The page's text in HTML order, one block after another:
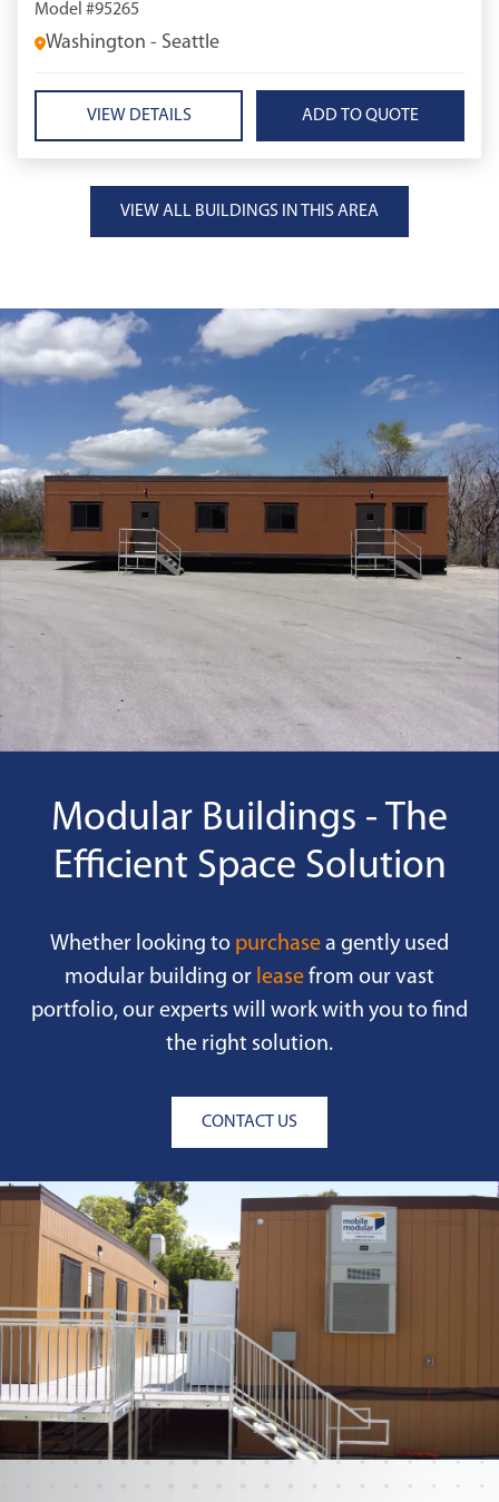
Model #95265
Washington - Seattle
VIEW DETAILS
VIEW ALL BUILDINGS IN THIS AREA
Modular Buildings - The
Efficient Space Solution
Whether looking to purchase a gently used
modular building or lease from our vast
portfolio, our experts will work with you to find
the right solution.
CONTACT US